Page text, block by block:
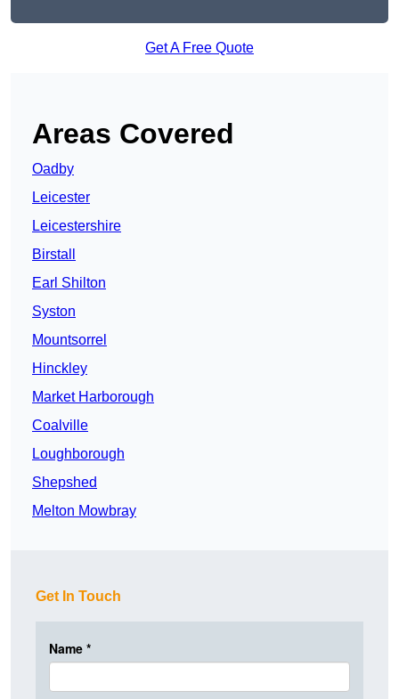
Get A Free Quote
Areas Covered
Oadby
Leicester
Leicestershire
Birstall
Earl Shilton
Syston
Mountsorrel
Hinckley
Market Harborough
Coalville
Loughborough
Shepshed
Melton Mowbray
Get In Touch